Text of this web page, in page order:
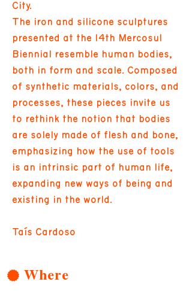
City.
The iron and silicone sculptures
presented at the 14th Mercosul
Biennial resemble human bodies,
both in form and scale. Composed
of synthetic materials, colors, and
processes, these pieces invite us
to rethink the notion that bodies
are solely made of flesh and bone,
emphasizing how the use of tools
is an intrinsic part of human life,
expanding new ways of being and
existing in the world.
Taís Cardoso
Where